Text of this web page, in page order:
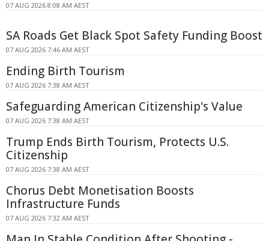
07 AUG 2026 8:08 AM AEST
SA Roads Get Black Spot Safety Funding Boost
07 AUG 2026 7:46 AM AEST
Ending Birth Tourism
07 AUG 2026 7:38 AM AEST
Safeguarding American Citizenship's Value
07 AUG 2026 7:38 AM AEST
Trump Ends Birth Tourism, Protects U.S.
Citizenship
07 AUG 2026 7:38 AM AEST
Chorus Debt Monetisation Boosts
Infrastructure Funds
07 AUG 2026 7:32 AM AEST